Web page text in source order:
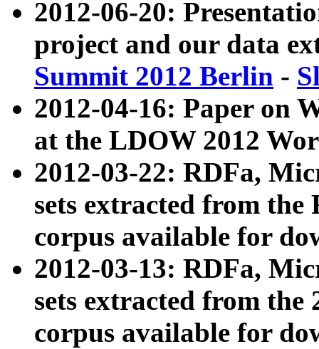
2012-06-20:
project and our data
Summit 2012 Berlin -
2012-04-16: Paper on
at the LDOW 2012
2012-03-22: RDFa,
sets extracted from
corpus available for
2012-03-13: RDFa,
sets extracted from the
corpus available for